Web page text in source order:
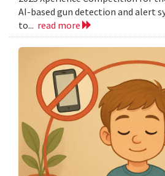
AI-based gun detection and alert
to... read more